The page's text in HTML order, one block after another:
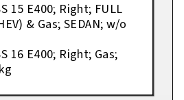
15 E400; Right; FULL
& Gas; SEDAN; w/o
16 E400; Right; Gas;